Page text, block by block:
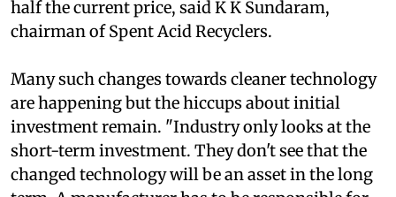
per cent subsidy. The recovered acid will cost
half the current price, said K K Sundaram,
Many such changes towards cleaner technology
are happening but the hiccups about initial
investment remain. "Industry only looks at the
short-term investment. They don't see that the